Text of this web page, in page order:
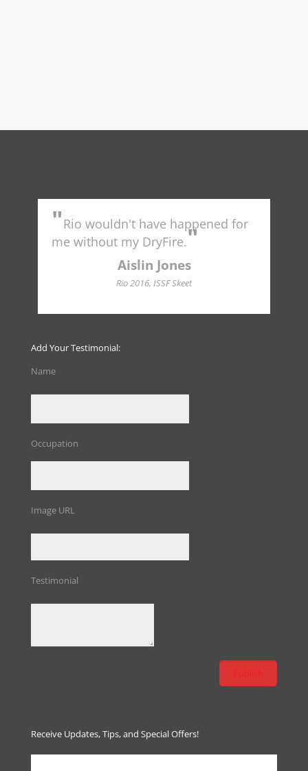
" Rio wouldn't have happened for
me without my DryFire."
Aislin Jones
Rio 2016, ISSF Skeet
Add Your Testimonial:
Name
Occupation
Image URL
Testimonial
Receive Updates, Tips, and Special Offers!